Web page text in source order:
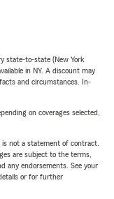
state-to-state (New York
in NY. A discount may
and circumstances. In-
on coverages selected,
not a statement of contract.
are subject to the terms,
any endorsements. See your
or for further